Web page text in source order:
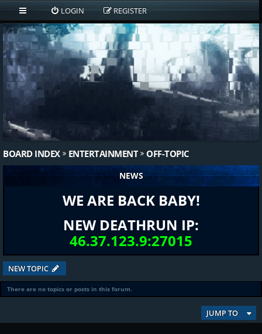
LOGIN REGISTER
BOARD INDEX ENTERTAINMENT OFF-TOPIC
NEWS
WE ARE BACK BABY!
NEW DEATHRUN IP:
46.37.123.9:27015
NEW TOPIC
There are no topics or posts in this forum.
JUMP TO